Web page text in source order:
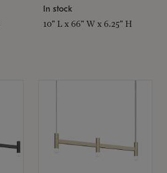
In stock
10" L x 66" W x 6.25" H